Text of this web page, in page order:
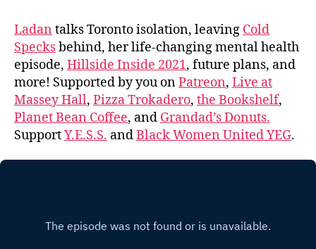
Ladan talks Toronto isolation, leaving Cold
Specksbehind, her life-changing mental health
episode, Hillside Inside 2021, future plans, and
more! Supported by you onPatreon, Live at
Massey Hall, Pizza Trokadero, the Bookshelf,
Planet Bean Coffee, and Grandad’s Donuts.
SupportY.E.S.S. andBlack Women United YEG.